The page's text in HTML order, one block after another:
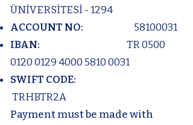
ÜNİVERSİTESİ - 1294
ACCOUNT NO:
58100031
IBAN: TR0500
0120 0129 4000 5810 0031
SWIFT CODE:
TRHBTR2A
Payment must be made with